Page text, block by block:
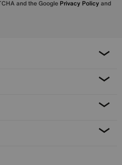
and the Google Privacy Policy and